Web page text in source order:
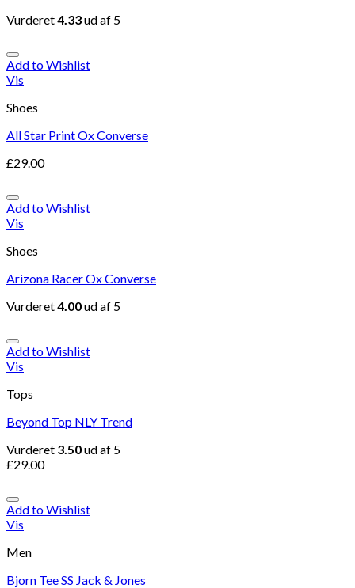
Vurderet4.33ud af 5
Add to Wishlist
Vis
Shoes
All Star Print Ox Converse
£29.00
Add to Wishlist
Vis
Shoes
Arizona Racer Ox Converse
Vurderet4.00ud af 5
Add to Wishlist
Vis
Tops
Beyond Top NLY Trend
Vurderet 3.50ud af 5
£29.00
Add to Wishlist
Vis
Men
Bjorn Tee SS Jack & Jones